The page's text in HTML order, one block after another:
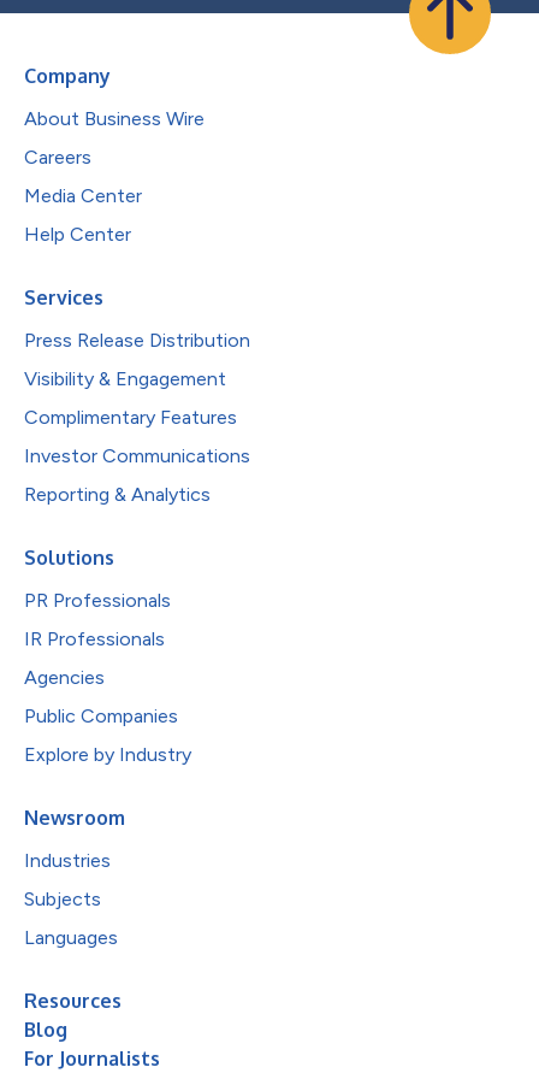
Company
About Business Wire
Careers
Media Center
Help Center
Services
Press Release Distribution
Visibility & Engagement
Complimentary Features
Investor Communications
Reporting & Analytics
Solutions
PR Professionals
IR Professionals
Agencies
Public Companies
Explore by Industry
Newsroom
Industries
Subjects
Languages
Resources
Blog
For Journalists